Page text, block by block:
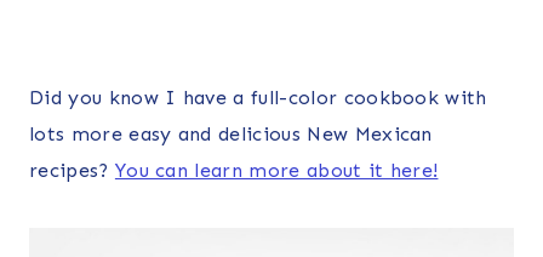
Did you know I have a full-color cookbook with
lots more easy and delicious New Mexican
recipes? You can learn more about it here!